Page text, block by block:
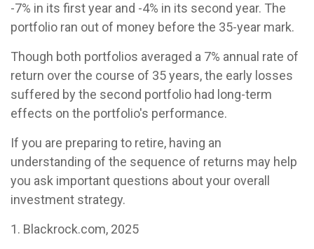
-7% in its first year and -4% in its second year. The
portfolio ran out of money before the 35-year mark.
Though both portfolios averaged a 7% annual rate of
return over the course of 35 years, the early losses
suffered by the second portfolio had long-term
effects on the portfolio's performance.
If you are preparing to retire, having an
understanding of the sequence of returns may help
you ask important questions about your overall
investment strategy.
1. Blackrock.com, 2025